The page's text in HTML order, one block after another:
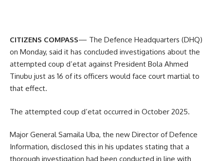
CITIZENS COMPASS— The Defence Headquarters (DHQ)
on Monday, said it has concluded investigations about the
attempted coup d’etat against President Bola Ahmed
Tinubu just as 16 of its officers would face court martial to
that effect.
The attempted coup d’etat occurred in October 2025.
Major General Samaila Uba, the new Director of Defence
Information, disclosed this in his updates stating that a
thorough investigation had been conducted in line with